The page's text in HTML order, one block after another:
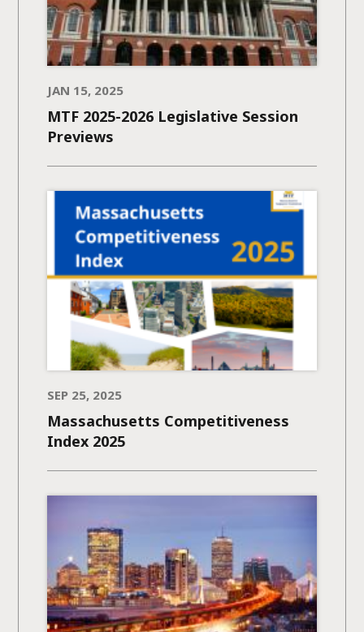
JAN 15, 2025
MTF 2025-2026 Legislative Session
Previews
SEP 25, 2025
Massachusetts Competitiveness
Index 2025